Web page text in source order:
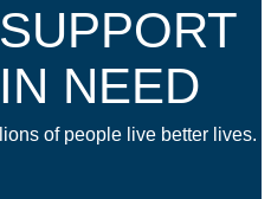
NEED
of people live better lives.